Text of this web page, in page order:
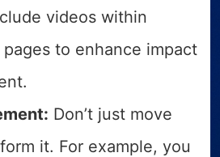
videos within
to enhance impact
Don’t just move
it. For example, you